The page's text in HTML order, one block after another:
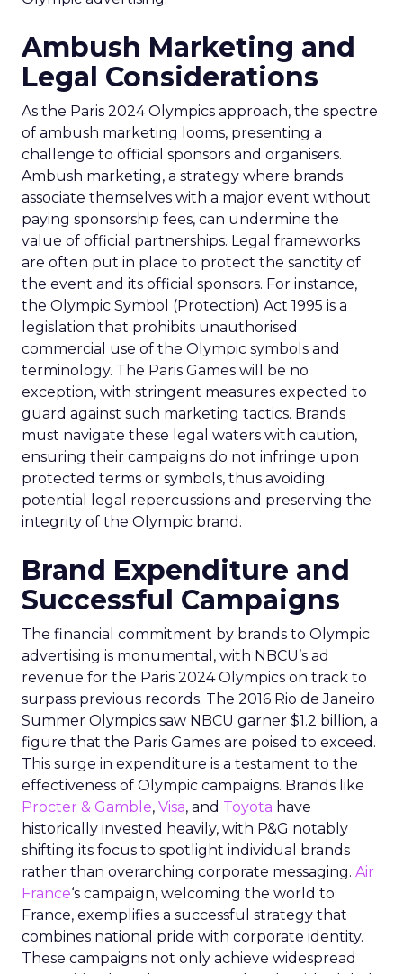
Ambush Marketing and
Legal Considerations
As the Paris 2024 Olympics approach, the spectre
of ambush marketing looms, presenting a
challenge to official sponsors and organisers.
Ambush marketing, a strategy where brands
associate themselves with a major event without
paying sponsorship fees, can undermine the
value of official partnerships. Legal frameworks
are often put in place to protect the sanctity of
the event and its official sponsors. For instance,
the Olympic Symbol (Protection) Act 1995 is a
legislation that prohibits unauthorised
commercial use of the Olympic symbols and
terminology. The Paris Games will be no
exception, with stringent measures expected to
guard against such marketing tactics. Brands
must navigate these legal waters with caution,
ensuring their campaigns do not infringe upon
protected terms or symbols, thus avoiding
potential legal repercussions and preserving the
integrity of the Olympic brand.
Brand Expenditure and
Successful Campaigns
The financial commitment by brands to Olympic
advertising is monumental, with NBCU’s ad
revenue for the Paris 2024 Olympics on track to
surpass previous records. The 2016 Rio de Janeiro
Summer Olympics saw NBCU garner $1.2 billion, a
figure that the Paris Games are poised to exceed.
This surge in expenditure is a testament to the
effectiveness of Olympic campaigns. Brands like
Procter & Gamble, Visa, and Toyota have
historically invested heavily, with P&G notably
shifting its focus to spotlight individual brands
rather than overarching corporate messaging. Air
France‘s campaign, welcoming the world to
France, exemplifies a successful strategy that
combines national pride with corporate identity.
These campaigns not only achieve widespread